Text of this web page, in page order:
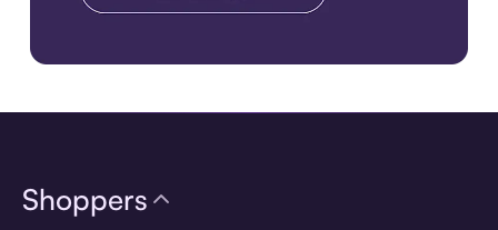
Shoppers